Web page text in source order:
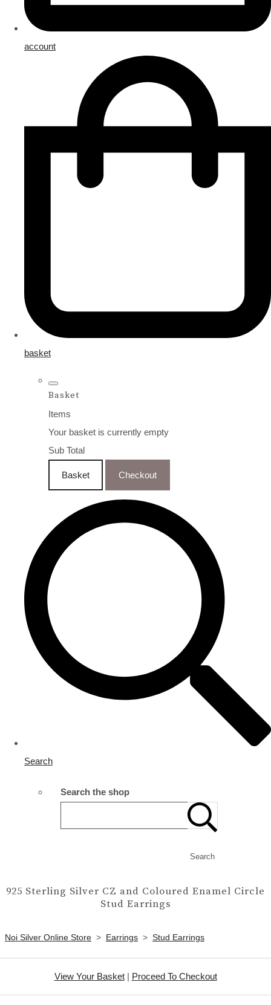
account
basket
Basket
Items
Your basket is currently empty
Sub Total
Basket Checkout
Search
Search the shop
Search
925 Sterling Silver CZ and Coloured Enamel Circle
Stud Earrings
Noi Silver Online Store > Earrings > Stud Earrings
View Your Basket| Proceed To Checkout